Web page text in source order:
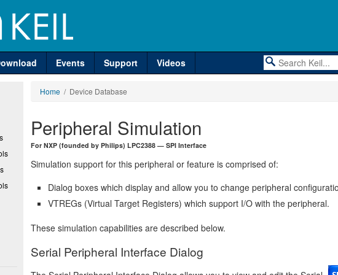
Events Support Videos
Home / Device Database
Peripheral Simulation
For NXP (founded by Philips) LPC2388 — SPI Interface
Simulation support for this peripheral or feature is comprised of:
Dialog boxes which display and allow you to change peripheral
VTREGs (Virtual Target Registers) which support I/O with the peripheral.
These simulation capabilities are described below.
Serial Peripheral Interface Dialog